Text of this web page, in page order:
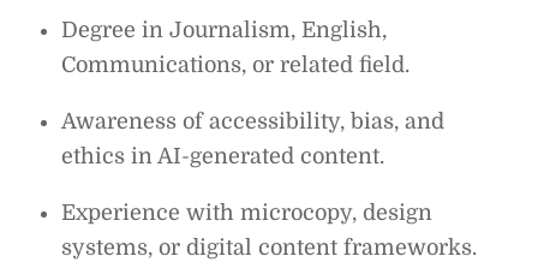
Degree in Journalism, English,
Communications, or related field.
Awareness of accessibility, bias, and
ethics in AI-generated content.
Experience with microcopy, design
systems, or digital content frameworks.